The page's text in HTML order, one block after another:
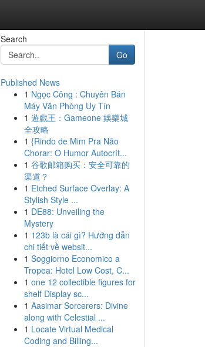
Search
Go
Published News
1 Ngọc Công : Chuyên Bán
Máy Văn Phòng Uy Tín
1 遊戲王：Gameone 娛樂城
全攻略
1 {Rindo de Mim Pra Não
Chorar: O Humor Autocrít...
1 谷歌邮箱购买：安全可靠的
渠道？
1 Etched Surface Overlay: A
Stylish Style ...
1 DE88: Unveiling the
Mystery
1 123b là cái gì? Hướng dẫn
chi tiết về websit...
1 Soggiorno Economico a
Tropea: Hotel Low Cost, C...
1 one 12 collectible figures for
shelf Display sc...
1 Aasimar Sorcerers: Divine
along with Celestial ...
1 Locate Virtual Medical
Coding and Billing...